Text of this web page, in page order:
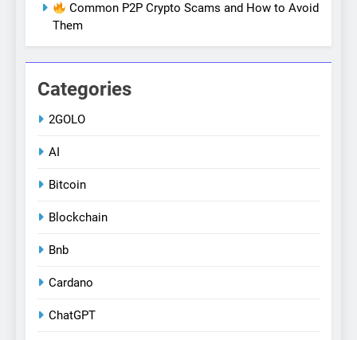
Common P2P Crypto Scams and How to Avoid
Them
Categories
2GOLO
AI
Bitcoin
Blockchain
Bnb
Cardano
ChatGPT